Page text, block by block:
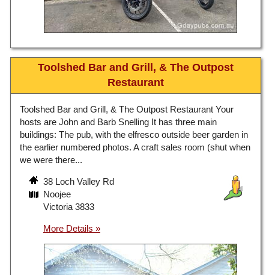
Toolshed Bar and Grill, & The Outpost
Restaurant
Toolshed Bar and Grill, & The Outpost Restaurant Your
hosts are John and Barb Snelling It has three main
buildings: The pub, with the elfresco outside beer garden in
the earlier numbered photos. A craft sales room (shut when
we were there...
38 Loch Valley Rd
Noojee
Victoria 3833